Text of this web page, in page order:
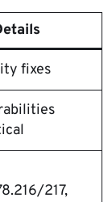
fixes
217,